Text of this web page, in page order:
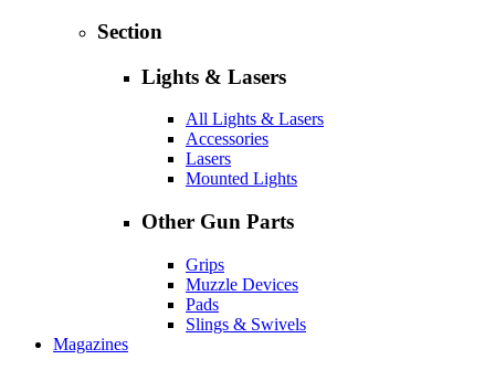
Section
Lights & Lasers
All Lights & Lasers
Accessories
Lasers
Mounted Lights
Other Gun Parts
Grips
Muzzle Devices
Pads
Slings & Swivels
Magazines